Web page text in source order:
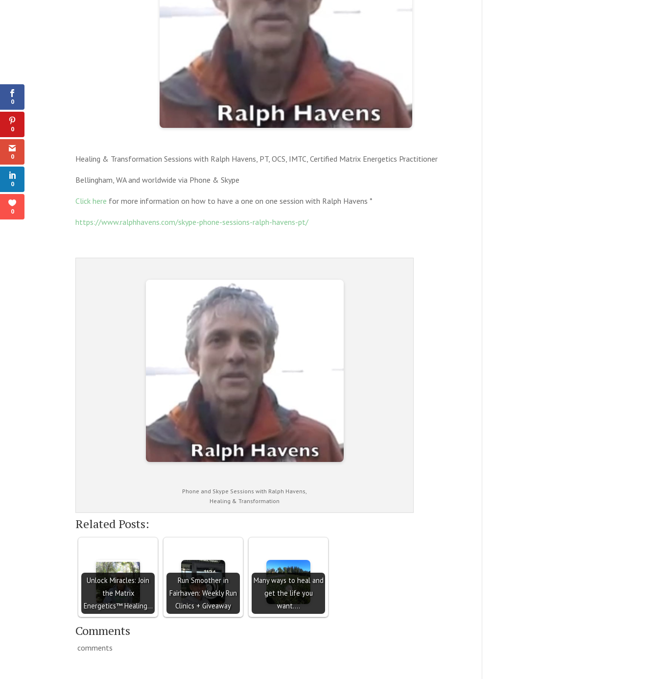
Healing & Transformation Sessions with Ralph Havens, PT, OCS, IMTC, Certified Matrix Energetics Practitioner
Bellingham, WA and worldwide via Phone & Skype
Click here for more information on how to have a one on one session with Ralph Havens *
https://www.ralphhavens.com/skype-phone-sessions-ralph-havens-pt/
Phone and Skype Sessions with Ralph Havens,
Healing & Transformation
Related Posts:
Unlock Miracles: Join
the Matrix
Energetics™ Healing…
Run Smoother in
Fairhaven: Weekly Run
Clinics + Giveaway
Many ways to heal and
get the life you
want....
Comments
comments
0
0
0
0
0